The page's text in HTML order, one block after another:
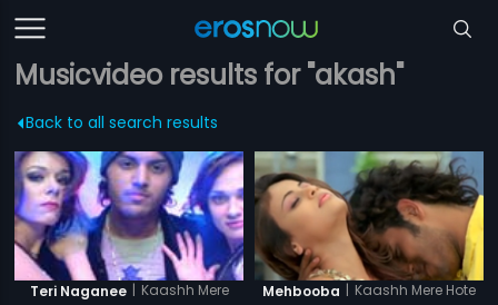
Musicvideo results for "akash"
Back to all search results
Teri Naganee | Kaashh Mere
Mehbooba | Kaashh Mere Hote